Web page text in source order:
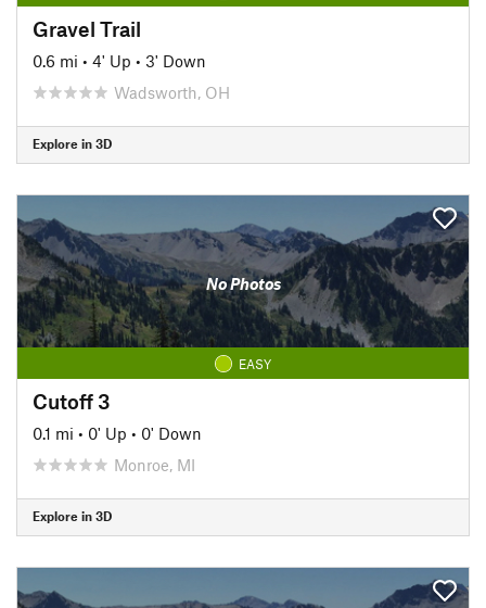
Gravel Trail
0.6 mi • 4' Up • 3' Down
Wadsworth, OH
Explore in 3D
No Photos
EASY
Cutoff 3
0.1 mi • 0' Up • 0' Down
Monroe, MI
Explore in 3D